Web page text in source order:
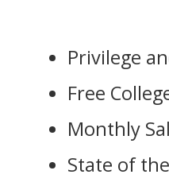
Privilege
Free
Monthly
State of